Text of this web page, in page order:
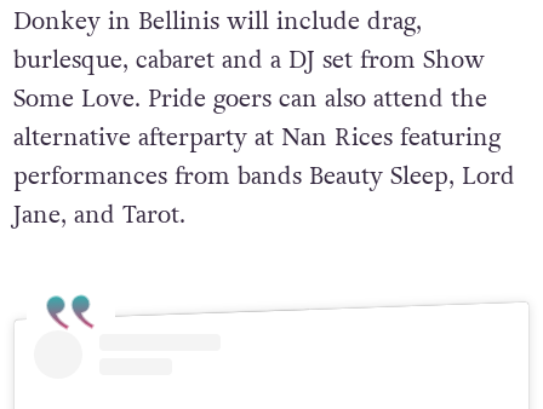
Donkey in Bellinis will include drag,
burlesque, cabaret and a DJ set from Show
Some Love. Pride goers can also attend the
alternative afterparty at Nan Rices featuring
performances from bands Beauty Sleep, Lord
Jane, and Tarot.